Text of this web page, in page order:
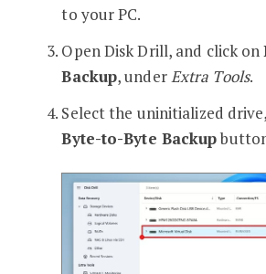
to your PC.
Open Disk Drill, and click on
Backup, underExtra Tools.
Select the uninitialized
Byte-to-Byte Backup